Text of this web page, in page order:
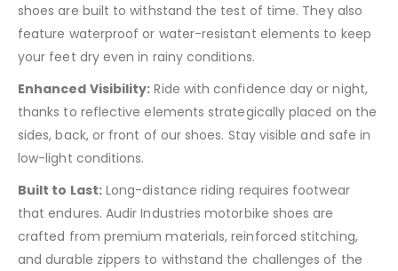
shoes are built to withstand the test of time. They also
feature waterproof or water-resistant elements to keep
your feet dry even in rainy conditions.
Enhanced Visibility: Ride with confidence day or night,
thanks to reflective elements strategically placed on the
sides, back, or front of our shoes. Stay visible and safe in
low-light conditions.
Built to Last:Long-distance riding requires footwear
that endures. Audir Industries motorbike shoes are
crafted from premium materials, reinforced stitching,
and durable zippers to withstand the challenges of the